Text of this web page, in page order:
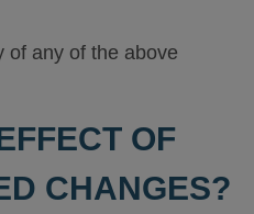
of any of the above
OF
CHANGES?